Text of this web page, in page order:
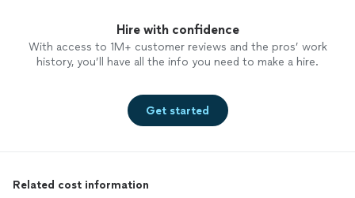
Hire with confidence
With access to 1M+ customer reviews and the pros’ work
history, you’ll have all the info you need to make a hire.
Get started
Related cost information